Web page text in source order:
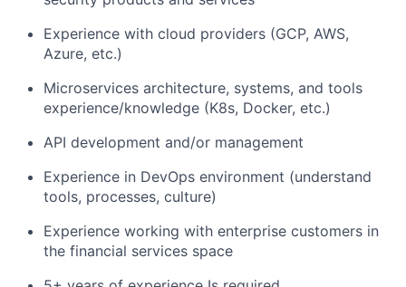
Experience with cloud providers (GCP, AWS,
Azure, etc.)
Microservices architecture, systems, and tools
experience/knowledge (K8s, Docker, etc.)
API development and/or management
Experience in DevOps environment (understand
tools, processes, culture)
Experience working with enterprise customers in
the financial services space